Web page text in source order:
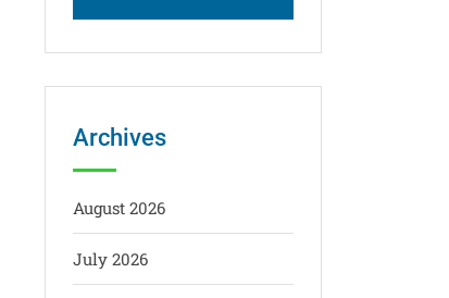
Archives
August 2026
July 2026